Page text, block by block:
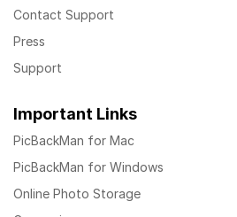
Contact Support
Press
Support
Important Links
PicBackMan for Mac
PicBackMan for Windows
Online Photo Storage